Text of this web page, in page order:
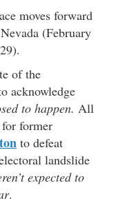
moves forward
(February
of the
acknowledge
to happen. All
former
to defeat
landslide
expected to
.